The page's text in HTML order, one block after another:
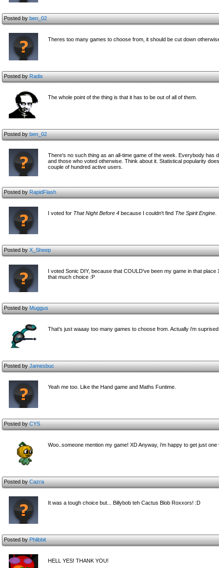
Posted byben_02
Theres too many games to choose from, it should be cut down
Posted byRadix
The whole point of the thing is that it has to be out of all of them.
Posted byben_02
There's no such thing as an all-time game of the week. Everybody has
and those who voted otherwise. Think about it. Statistical popularity
couple of hundred active users.
Posted byRapidFlash
I voted for That Night Before 4 because I couldn't find The Spirit Engine
Posted byX_Sheep
I voted Sonic DIY, because that COULD've been my game in that
that much choice :P
Posted byMuggus
That's just waaay too many games to choose from. Actually i'm
Posted byJamesbuc
Yeah me too. Like the Hand game and Maths Funtime.
Posted byCYS
Woo..someone mention my game! XD Anyway, i'm happy to get just one
Posted byCazra
It was a tough choice but... Billybob teh Cactus Blob Roxxors! :D
Posted byPhlibbit
HELL YES! THANK YOU!